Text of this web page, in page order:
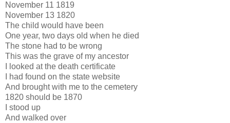
November 11 1819
November 13 1820
The child would have been
One year, two days old when he died
The stone had to be wrong
This was the grave of my ancestor
I looked at the death certificate
I had found on the state website
And brought with me to the cemetery
1820 should be 1870
I stood up
And walked over